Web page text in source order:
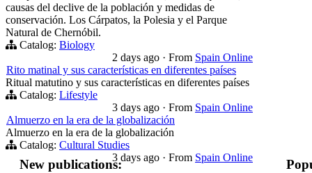
causas del declive de la población y medidas de
conservación. Los Cárpatos, la Polesia y el Parque
Natural de Chernóbil.
Catalog: Biology
2 days ago · From Spain Online
Rito matinal y sus características en diferentes países
Ritual matutino y sus características en diferentes países
Catalog: Lifestyle
3 days ago · From Spain Online
Almuerzo en la era de la globalización
Almuerzo en la era de la globalización
Catalog: Cultural Studies
3 days ago · From Spain Online
New publications: